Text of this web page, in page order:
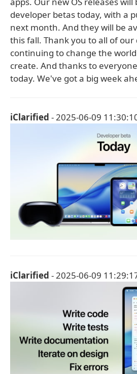
developer betas today, with a
next month. And they will be
this fall. Thank you to all of
continuing to change the
create. And thanks to
today. We've got a big week
iClarified - 2025-06-09
iClarified - 2025-06-09